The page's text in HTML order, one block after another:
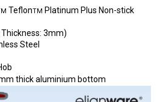
TeflonTM Platinum Plus Non-stick
3mm)
Steel
thick aluminium bottom